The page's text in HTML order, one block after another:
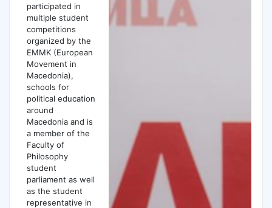
participated in
multiple student
competitions
organized by the
EMMK (European
Movement in
Macedonia),
schools for
political education
around
Macedonia and is
a member of the
Faculty of
Philosophy
student
parliament as well
as the student
representative in